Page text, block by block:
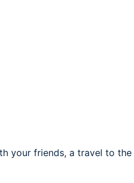
your friends, a travel to